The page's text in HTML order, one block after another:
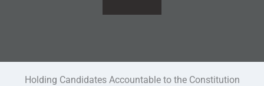
Holding Candidates Accountable to the Constitution